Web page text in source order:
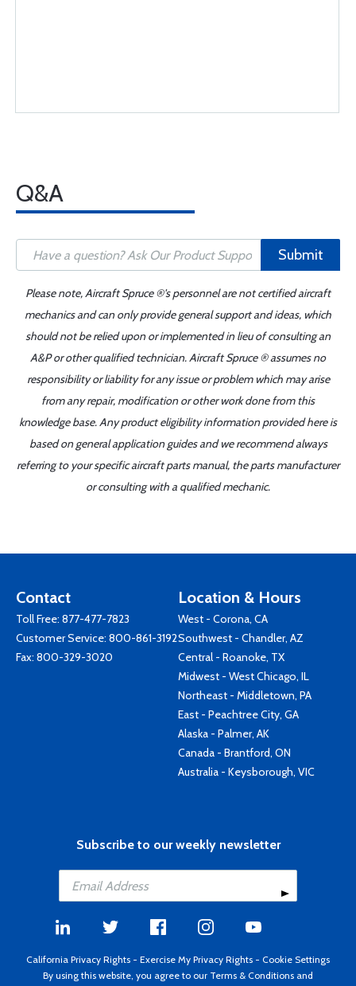
Q&A
Submit
Please note, Aircraft Spruce ®'s personnel are not certified aircraft
mechanics and can only provide general support and ideas, which
should not be relied upon or implemented in lieu of consulting an
A&P or other qualified technician. Aircraft Spruce ® assumes no
responsibility or liability for any issue or problem which may arise
from any repair, modification or other work done from this
knowledge base. Any product eligibility information provided here is
based on general application guides and we recommend always
referring to your specific aircraft parts manual, the parts manufacturer
or consulting with a qualified mechanic.
Contact
Toll Free: 877-477-7823
Customer Service: 800-861-3192
Fax: 800-329-3020
Location & Hours
West - Corona, CA
Southwest - Chandler, AZ
Central - Roanoke, TX
Midwest - West Chicago, IL
Northeast - Middletown, PA
East - Peachtree City, GA
Alaska - Palmer, AK
Canada - Brantford, ON
Australia - Keysborough, VIC
Subscribe to our weekly newsletter
California Privacy Rights - Exercise My Privacy Rights - Cookie Settings
By using this website, you agree to our Terms & Conditions and